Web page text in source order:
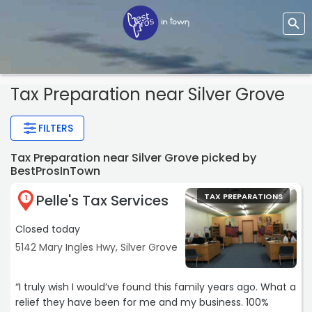
Tax Preparation near Silver Grove
FILTERS
Tax Preparation near Silver Grove picked by
BestProsInTown
1 Pelle's Tax Services
Closed today
5142 Mary Ingles Hwy, Silver Grove
TAX PREPARATIONS
“I truly wish I would’ve found this family years ago. What a
relief they have been for me and my business. 100%